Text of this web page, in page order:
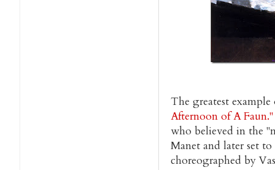
The greatest
Afternoon of A Faun."
who believed in the
Manet and later set
choreographed by